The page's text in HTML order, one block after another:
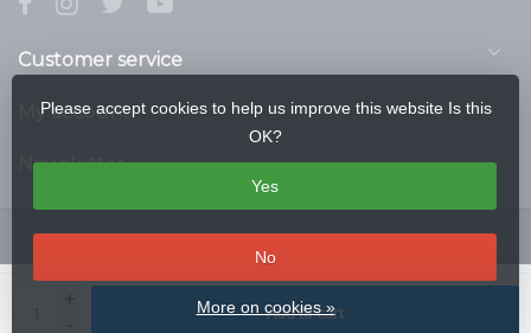
Add to cart
Customer service
My account
Newsletter
Please accept cookies to help us improve this website Is this
OK?
Yes
No
More on cookies »
Lightspeed